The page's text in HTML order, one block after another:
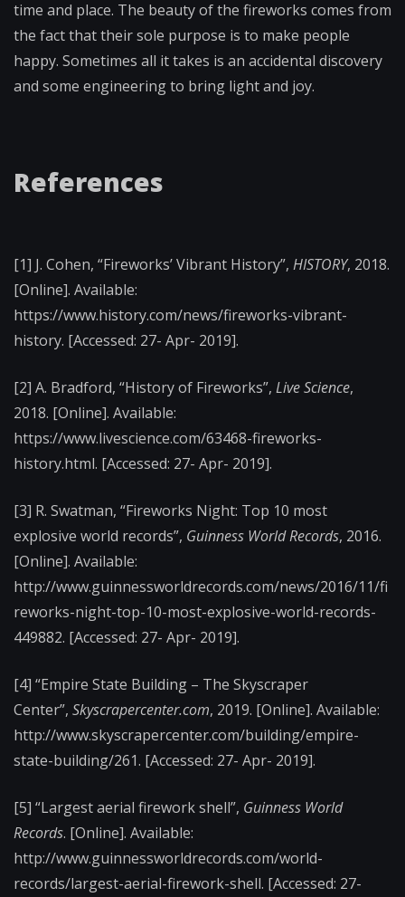
time and place. The beauty of the fireworks comes from
the fact that their sole purpose is to make people
happy. Sometimes all it takes is an accidental discovery
and some engineering to bring light and joy.
References
[1] J. Cohen, “Fireworks’ Vibrant History”, HISTORY, 2018.
[Online]. Available:
https://www.history.com/news/fireworks-vibrant-
history. [Accessed: 27- Apr- 2019].
[2] A. Bradford, “History of Fireworks”, Live Science,
2018. [Online]. Available:
https://www.livescience.com/63468-fireworks-
history.html. [Accessed: 27- Apr- 2019].
[3] R. Swatman, “Fireworks Night: Top 10 most
explosive world records”, Guinness World Records, 2016.
[Online]. Available:
http://www.guinnessworldrecords.com/news/2016/11/fi
reworks-night-top-10-most-explosive-world-records-
449882. [Accessed: 27- Apr- 2019].
[4] “Empire State Building – The Skyscraper
Center”, Skyscrapercenter.com, 2019. [Online]. Available:
http://www.skyscrapercenter.com/building/empire-
state-building/261. [Accessed: 27- Apr- 2019].
[5] “Largest aerial firework shell”, Guinness World
Records. [Online]. Available:
http://www.guinnessworldrecords.com/world-
records/largest-aerial-firework-shell. [Accessed: 27-